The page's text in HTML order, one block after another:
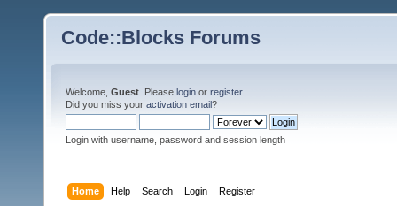
Code::Blocks Forums
Welcome, Guest . Please login or register.
Did you miss your activation email?
Login with username, password and session length
Home Help Search Login Register